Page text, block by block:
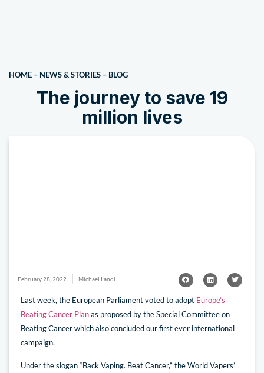
HOME – NEWS & STORIES – BLOG
The journey to save 19
million lives
February 28, 2022 Michael Landl
Last week, the European Parliament voted to adopt Europe’s
Beating Cancer Planas proposed by the Special Committee on
Beating Cancer which also concluded our first ever international
campaign.
Under the slogan “Back Vaping. Beat Cancer,” the World Vapers’